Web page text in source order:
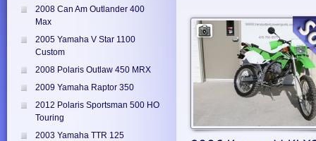
2008 Can Am Outlander 400
Max
2005 Yamaha V Star 1100
Custom
2008 Polaris Outlaw 450 MRX
2009 Yamaha Raptor 350
2012 Polaris Sportsman 500 HO
Touring
2003 Yamaha TTR 125